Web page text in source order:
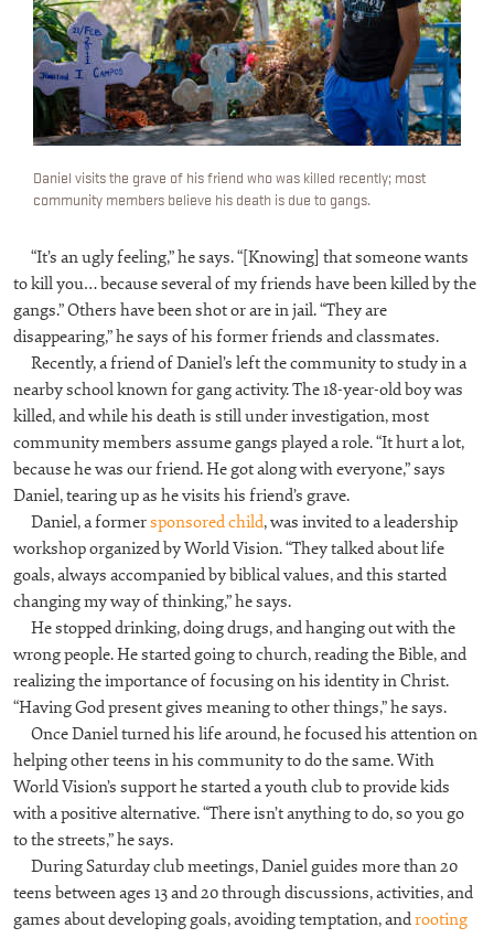
Daniel visits the grave of his friend who was killed recently; most
community members believe his death is due to gangs.
“It’s an ugly feeling,” he says. “[Knowing] that someone wants
to kill you… because several of my friends have been killed by the
gangs.” Others have been shot or are in jail. “They are
disappearing,” he says of his former friends and classmates.
Recently, a friend of Daniel’s left the community to study in a
nearby school known for gang activity. The 18-year-old boy was
killed, and while his death is still under investigation, most
community members assume gangs played a role. “It hurt a lot,
because he was our friend. He got along with everyone,” says
Daniel, tearing up as he visits his friend’s grave.
Daniel, a formersponsored child, was invited to a leadership
workshop organized by World Vision. “They talked about life
goals, always accompanied by biblical values, and this started
changing my way of thinking,” he says.
He stopped drinking, doing drugs, and hanging out with the
wrong people. He started going to church, reading the Bible, and
realizing the importance of focusing on his identity in Christ.
“Having God present gives meaning to other things,” he says.
Once Daniel turned his life around, he focused his attention on
helping other teens in his community to do the same. With
World Vision’s support he started a youth club to provide kids
with a positive alternative. “There isn’t anything to do, so you go
to the streets,” he says.
During Saturday club meetings, Daniel guides more than 20
teens between ages 13 and 20 through discussions, activities, and
games about developing goals, avoiding temptation, androoting